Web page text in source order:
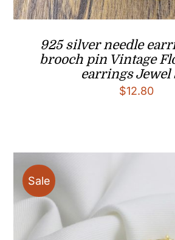
925 silver needle
brooch pin Vintage
earrings Jewel
$12.80
Sale